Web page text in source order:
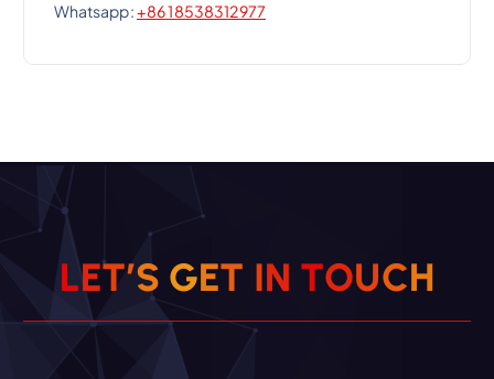
Whatsapp:+86 18538312977
LET’S GET IN TOUCH